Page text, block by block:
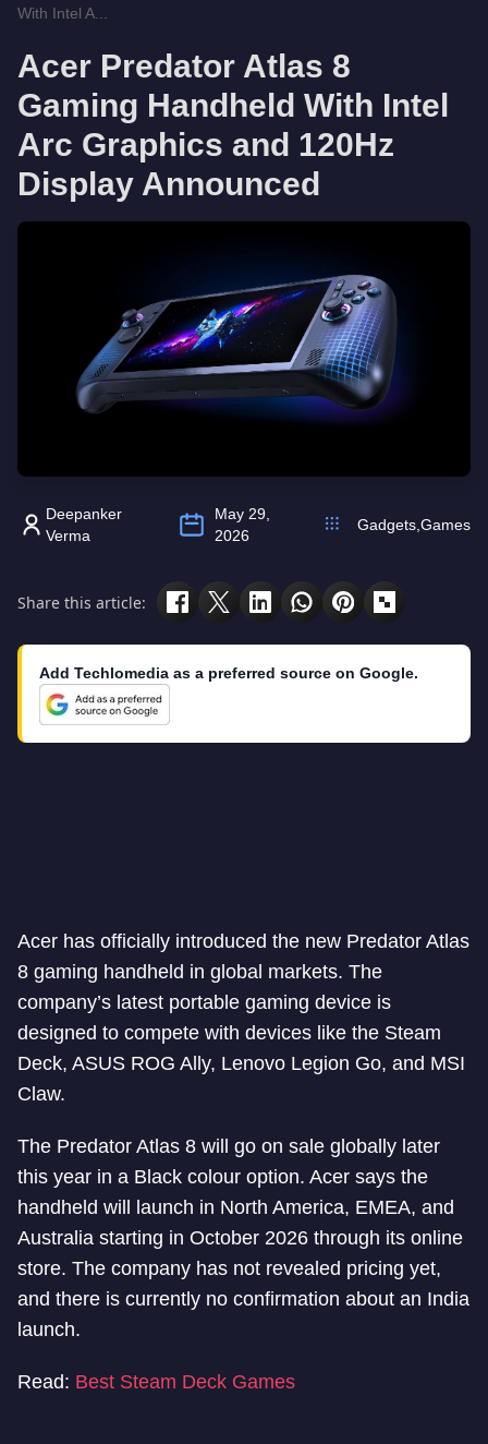
With Intel A...
Acer Predator Atlas 8
Gaming Handheld With Intel
Arc Graphics and 120Hz
Display Announced
Deepanker
Verma
May 29,
2026
Gadgets Games
Share this article:
Add Techlomedia as a preferred source on Google.
Acer has officially introduced the new Predator Atlas
8 gaming handheld in global markets. The
company’s latest portable gaming device is
designed to compete with devices like the Steam
Deck, ASUS ROG Ally, Lenovo Legion Go, and MSI
Claw.
The Predator Atlas 8 will go on sale globally later
this year in a Black colour option. Acer says the
handheld will launch in North America, EMEA, and
Australia starting in October 2026 through its online
store. The company has not revealed pricing yet,
and there is currently no confirmation about an India
launch.
Read: Best Steam Deck Games